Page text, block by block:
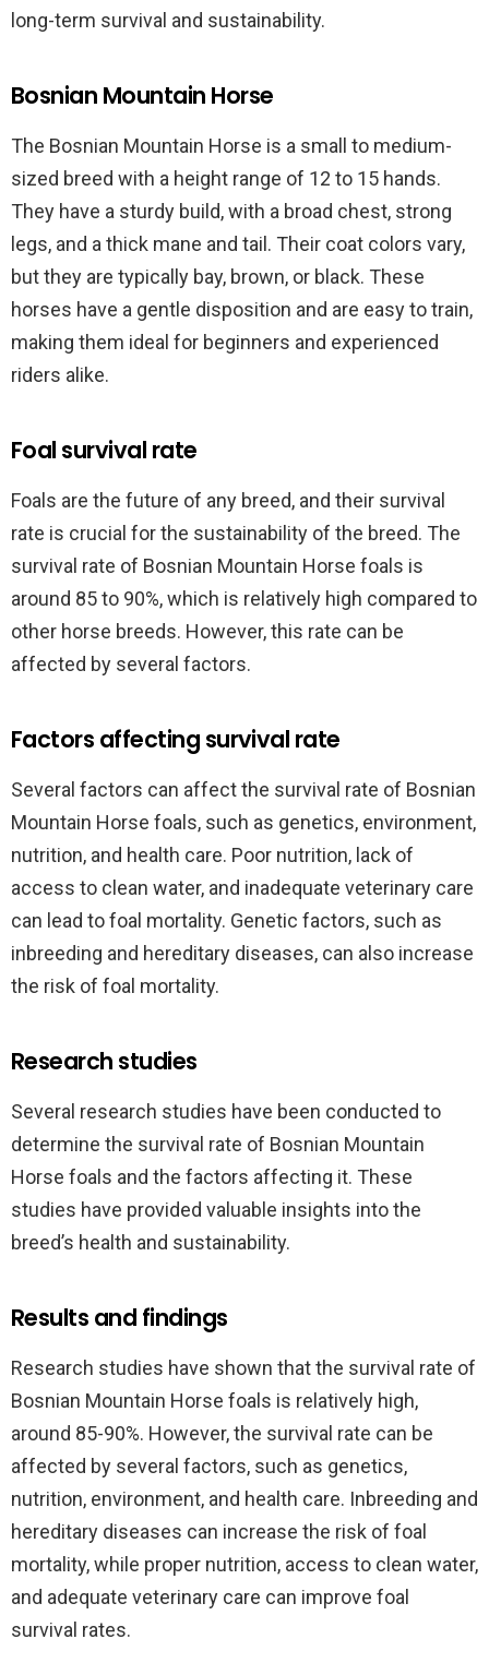
long-term survival and sustainability.
Bosnian Mountain Horse
The Bosnian Mountain Horse is a small to medium-
sized breed with a height range of 12 to 15 hands.
They have a sturdy build, with a broad chest, strong
legs, and a thick mane and tail. Their coat colors vary,
but they are typically bay, brown, or black. These
horses have a gentle disposition and are easy to train,
making them ideal for beginners and experienced
riders alike.
Foal survival rate
Foals are the future of any breed, and their survival
rate is crucial for the sustainability of the breed. The
survival rate of Bosnian Mountain Horse foals is
around 85 to 90%, which is relatively high compared to
other horse breeds. However, this rate can be
affected by several factors.
Factors affecting survival rate
Several factors can affect the survival rate of Bosnian
Mountain Horse foals, such as genetics, environment,
nutrition, and health care. Poor nutrition, lack of
access to clean water, and inadequate veterinary care
can lead to foal mortality. Genetic factors, such as
inbreeding and hereditary diseases, can also increase
the risk of foal mortality.
Research studies
Several research studies have been conducted to
determine the survival rate of Bosnian Mountain
Horse foals and the factors affecting it. These
studies have provided valuable insights into the
breed’s health and sustainability.
Results and findings
Research studies have shown that the survival rate of
Bosnian Mountain Horse foals is relatively high,
around 85-90%. However, the survival rate can be
affected by several factors, such as genetics,
nutrition, environment, and health care. Inbreeding and
hereditary diseases can increase the risk of foal
mortality, while proper nutrition, access to clean water,
and adequate veterinary care can improve foal
survival rates.